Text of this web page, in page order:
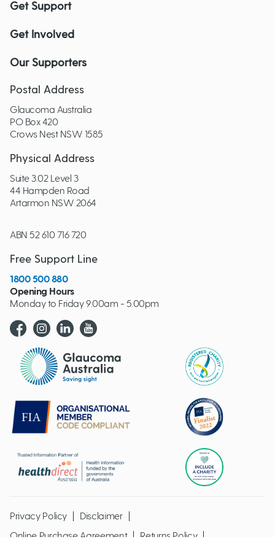
Get Support
Get Involved
Our Supporters
Postal Address
Glaucoma Australia
PO Box 420
Crows Nest NSW 1585
Physical Address
Suite 3.02 Level 3
44 Hampden Road
Artarmon NSW 2064
ABN 52 610 716 720
Free Support Line
1800 500 880
Opening Hours
Monday to Friday 9.00am - 5.00pm
Glaucoma website logo
Privacy Policy
Disclaimer
Online Purchase Agreement
Returns Policy